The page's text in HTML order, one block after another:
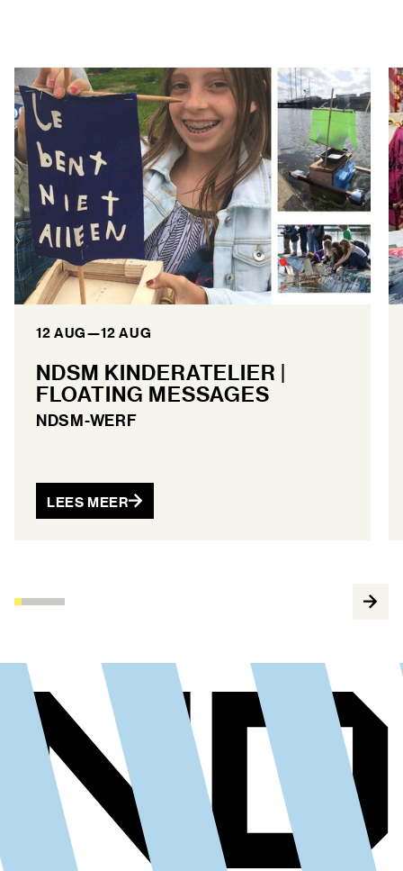
12 AUG—12 AUG
NDSM KINDERATELIER |
FLOATING MESSAGES
NDSM-WERF
LEES MEER